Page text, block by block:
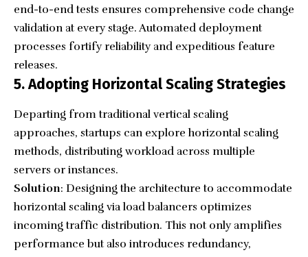
end-to-end tests ensures comprehensive code change
validation at every stage. Automated deployment
processes fortify reliability and expeditious feature
releases.
5. Adopting Horizontal Scaling Strategies
Departing from traditional vertical scaling
approaches, startups can explore horizontal scaling
methods, distributing workload across multiple
servers or instances.
Solution: Designing the architecture to accommodate
horizontal scaling via load balancers optimizes
incoming traffic distribution. This not only amplifies
performance but also introduces redundancy,